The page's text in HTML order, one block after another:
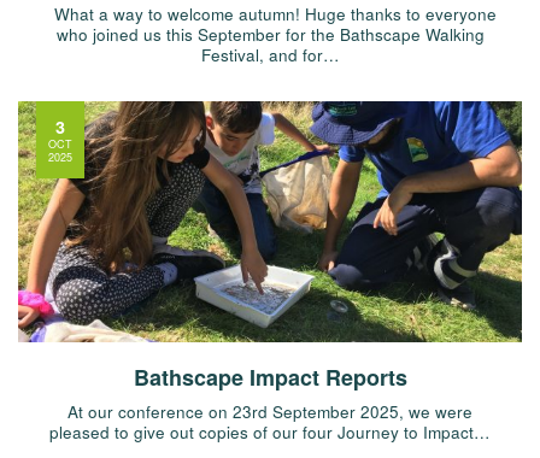
What a way to welcome autumn! Huge thanks to everyone
who joined us this September for the Bathscape Walking
Festival, and for…
Bathscape Impact Reports
At our conference on 23rd September 2025, we were
pleased to give out copies of our four Journey to Impact…
3
OCT
2025